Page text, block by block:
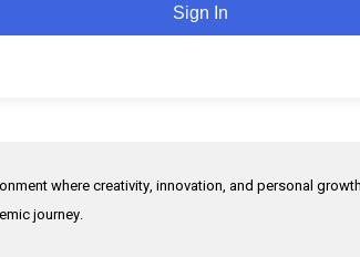
Sign In
where creativity, innovation, and personal
journey.